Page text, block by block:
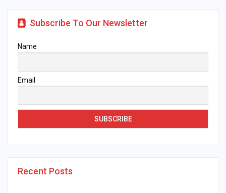
Subscribe To Our Newsletter
Name
Email
Recent Posts